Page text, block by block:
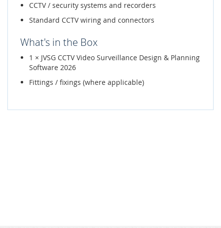
CCTV / security systems and recorders
Standard CCTV wiring and connectors
What's in the Box
1 × JVSG CCTV Video Surveillance Design & Planning
Software 2026
Fittings / fixings (where applicable)